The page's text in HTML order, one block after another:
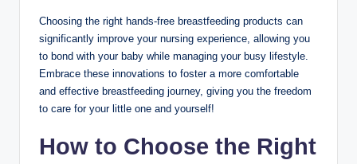
Choosing the right hands-free breastfeeding products can
significantly improve your nursing experience, allowing ⁢you
to bond with⁢ your baby while managing your busy lifestyle.⁣
Embrace these innovations⁤ to foster a more comfortable
and​ effective breastfeeding ‌journey, giving you the freedom ​
to care for your little one and yourself!
How‍ to Choose the ‌Right